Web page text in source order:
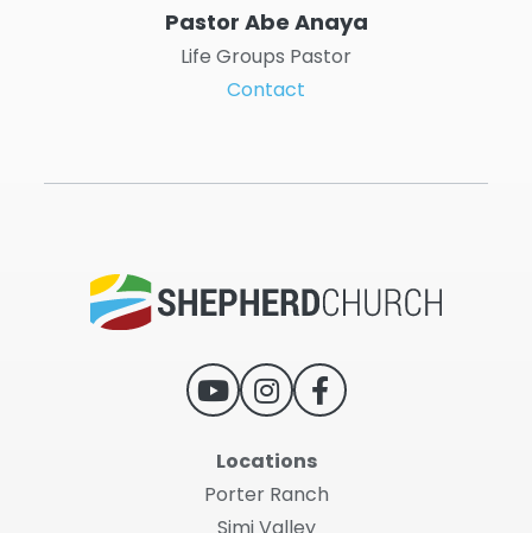
Pastor Abe Anaya
Life Groups Pastor
Contact
Locations
Porter Ranch